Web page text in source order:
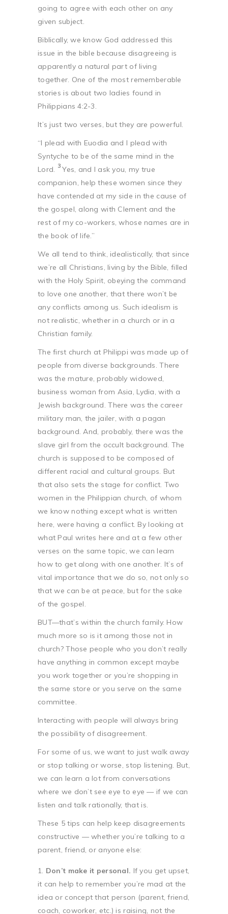
going to agree with each other on any
given subject.
Biblically, we know God addressed this
issue in the bible because disagreeing is
apparently a natural part of living
together. One of the most rememberable
stories is about two ladies found in
Philippians 4:2-3.
It’s just two verses, but they are powerful.
“I plead with Euodia and I plead with
Syntyche to be of the same mind in the
Lord. 3Yes, and I ask you, my true
companion, help these women since they
have contended at my side in the cause of
the gospel, along with Clement and the
rest of my co-workers, whose names are in
the book of life.”
We all tend to think, idealistically, that since
we’re all Christians, living by the Bible, filled
with the Holy Spirit, obeying the command
to love one another, that there won’t be
any conflicts among us. Such idealism is
not realistic, whether in a church or in a
Christian family.
The first church at Philippi was made up of
people from diverse backgrounds. There
was the mature, probably widowed,
business woman from Asia, Lydia, with a
Jewish background. There was the career
military man, the jailer, with a pagan
background. And, probably, there was the
slave girl from the occult background. The
church is supposed to be composed of
different racial and cultural groups. But
that also sets the stage for conflict. Two
women in the Philippian church, of whom
we know nothing except what is written
here, were having a conflict. By looking at
what Paul writes here and at a few other
verses on the same topic, we can learn
how to get along with one another. It’s of
vital importance that we do so, not only so
that we can be at peace, but for the sake
of the gospel.
BUT—that’s within the church family. How
much more so is it among those not in
church? Those people who you don’t really
have anything in common except maybe
you work together or you’re shopping in
the same store or you serve on the same
committee.
Interacting with people will always bring
the possibility of disagreement.
For some of us, we want to just walk away
or stop talking or worse, stop listening. But,
we can learn a lot from conversations
where we don’t see eye to eye — if we can
listen and talk rationally, that is.
These 5 tips can help keep disagreements
constructive — whether you’re talking to a
parent, friend, or anyone else:
Don’t make it personal. If you get upset,
it can help to remember you’re mad at the
idea or concept that person (parent, friend,
coach, coworker, etc.) is raising, not the